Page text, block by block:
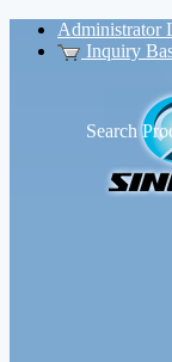
Administrator
Inquiry
Search